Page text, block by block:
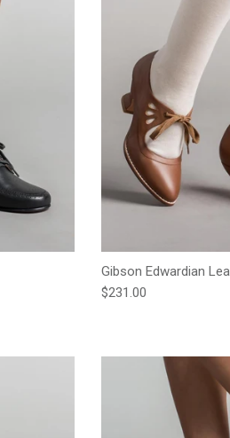
Gibson Edwardian
Regular price
$231.00